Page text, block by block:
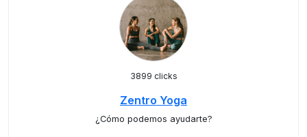
3899 clicks
Zentro Yoga
¿Cómo podemos ayudarte?